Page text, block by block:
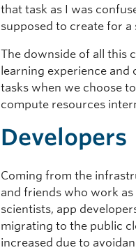
that task as I was
supposed to create for
The downside of all this
learning experience
tasks when we choose
compute resources
Developers
Coming from the
and friends who work
scientists, app
migrating to the public
increased due to